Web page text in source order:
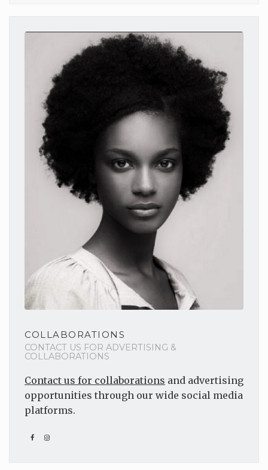
COLLABORATIONS
CONTACT US FOR ADVERTISING &
COLLABORATIONS
Contact us for collaborations and advertising
opportunities through our wide social media
platforms.